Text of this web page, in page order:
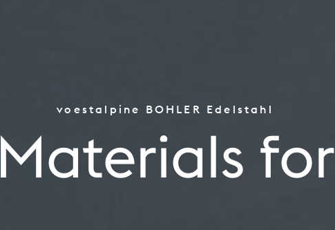
the World's Top Performers
Tooling
Aerospace Power Industry
voestalpine BOHLER Edelstahl
Materials for